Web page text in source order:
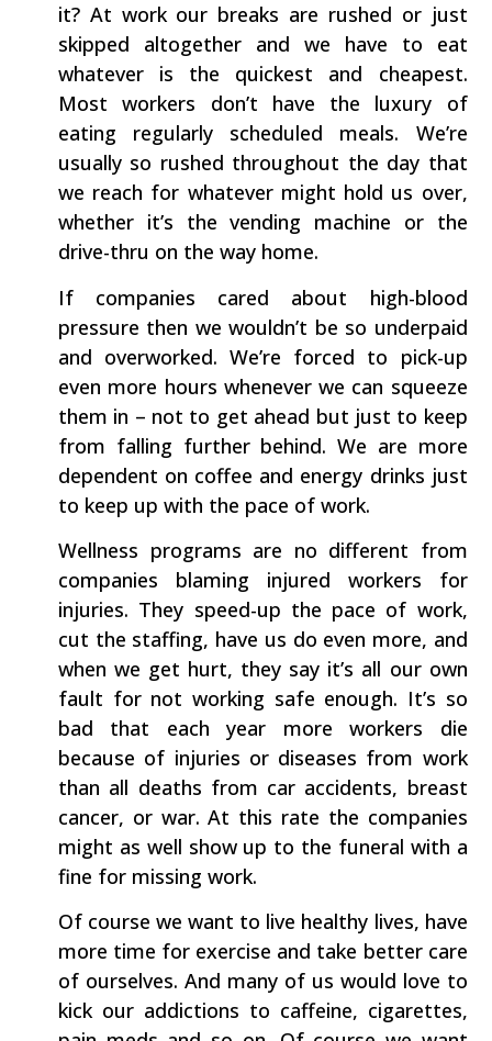
it? At work our breaks are rushed or just
skipped altogether and we have to eat
whatever is the quickest and cheapest.
Most workers don’t have the luxury of
eating regularly scheduled meals. We’re
usually so rushed throughout the day that
we reach for whatever might hold us over,
whether it’s the vending machine or the
drive-thru on the way home.
If companies cared about high-blood
pressure then we wouldn’t be so underpaid
and overworked. We’re forced to pick-up
even more hours whenever we can squeeze
them in – not to get ahead but just to keep
from falling further behind. We are more
dependent on coffee and energy drinks just
to keep up with the pace of work.
Wellness programs are no different from
companies blaming injured workers for
injuries. They speed-up the pace of work,
cut the staffing, have us do even more, and
when we get hurt, they say it’s all our own
fault for not working safe enough. It’s so
bad that each year more workers die
because of injuries or diseases from work
than all deaths from car accidents, breast
cancer, or war. At this rate the companies
might as well show up to the funeral with a
fine for missing work.
Of course we want to live healthy lives, have
more time for exercise and take better care
of ourselves. And many of us would love to
kick our addictions to caffeine, cigarettes,